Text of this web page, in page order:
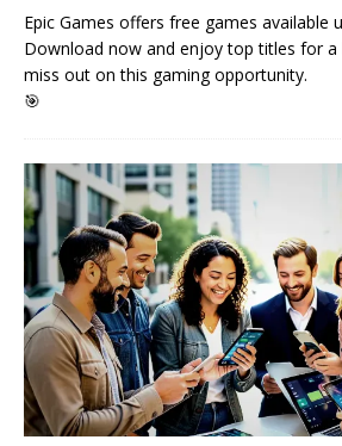
Epic Games offers free games available
Download now and enjoy top titles for a
miss out on this gaming opportunity.
🎯